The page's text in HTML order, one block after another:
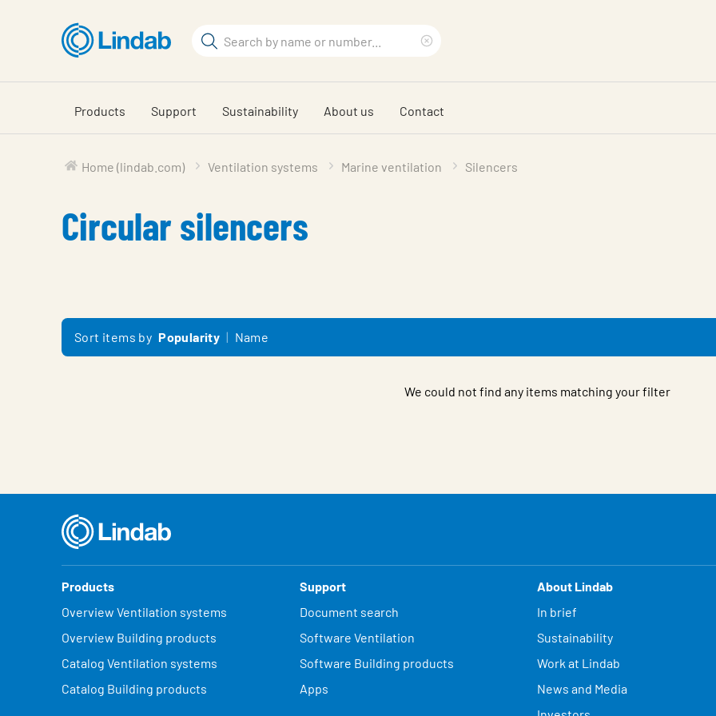
content
Search
search
phrase
Products Support Sustainability About us Contact
Home (lindab.com) Ventilation systems Marine ventilation Silencers
Circular silencers
Sort items by Popularity Name
We could not find any items matching your filter
Products
Overview Ventilation systems
Overview Building products
Catalog Ventilation systems
Catalog Building products
Support
Document search
Software Ventilation
Software Building products
Apps
About Lindab
In brief
Sustainability
Work at Lindab
News and Media